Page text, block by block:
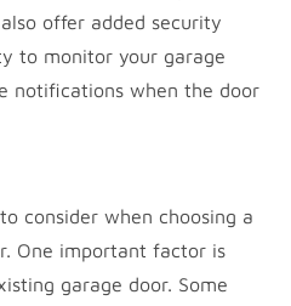
offer added security
to monitor your garage
notifications when the door
consider when choosing a
One important factor is
garage door. Some